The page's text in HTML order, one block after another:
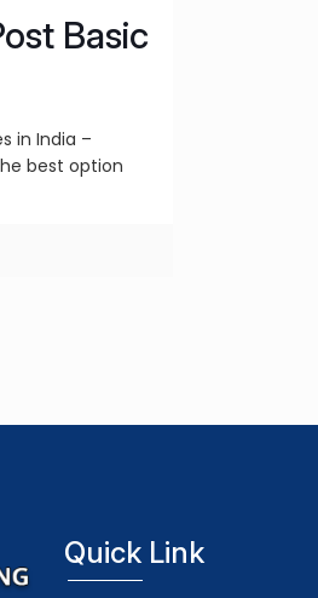
Basic
in India –
best option
Quick Link